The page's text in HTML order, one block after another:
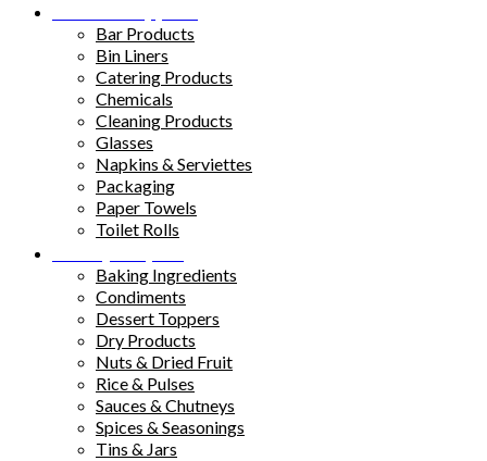
Bar Products
Bin Liners
Catering Products
Chemicals
Cleaning Products
Glasses
Napkins & Serviettes
Packaging
Paper Towels
Toilet Rolls
Baking Ingredients
Condiments
Dessert Toppers
Dry Products
Nuts & Dried Fruit
Rice & Pulses
Sauces & Chutneys
Spices & Seasonings
Tins & Jars